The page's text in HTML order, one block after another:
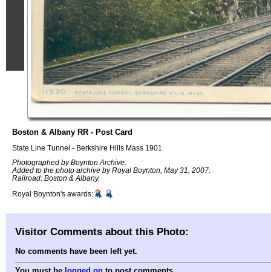
Boston & Albany RR - Post Card
State Line Tunnel - Berkshire Hills Mass 1901
Photographed by Boynton Archive.
Added to the photo archive by Royal Boynton, May 31, 2007.
Railroad: Boston & Albany.
Royal Boynton's awards:
Visitor Comments about this Photo:
No comments have been left yet.